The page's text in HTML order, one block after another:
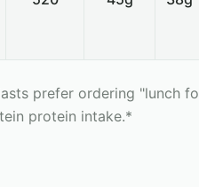
prefer ordering "lunch
protein intake.*